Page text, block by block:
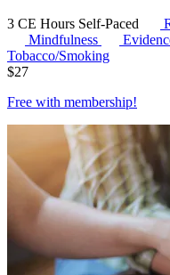
3 CE Hours Self-Paced
Mindfulness
Tobacco/Smoking
$27
Free with membership!